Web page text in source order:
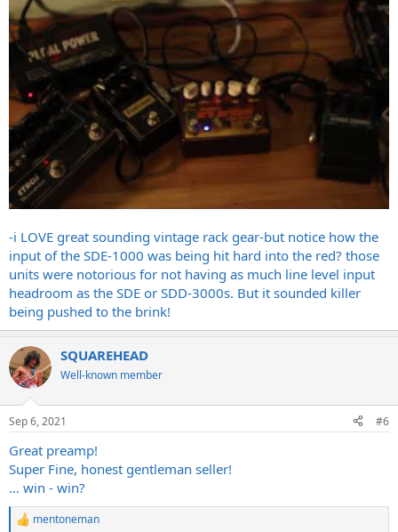
-i LOVE great sounding vintage rack gear-but notice how the
input of the SDE-1000 was being hit hard into the red? those
units were notorious for not having as much line level input
headroom as the SDE or SDD-3000s. But it sounded killer
being pushed to the brink!
SQUAREHEAD
Well-known member
Sep 6, 2021 #6
Great preamp!
Super Fine, honest gentleman seller!
… win - win?
R
mentoneman